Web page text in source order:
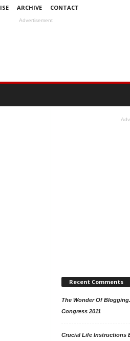
ARCHIVE CONTACT
Advertisement
Recent Comments
The Wonder Of
Congress 2011
Crucial Life Instructions